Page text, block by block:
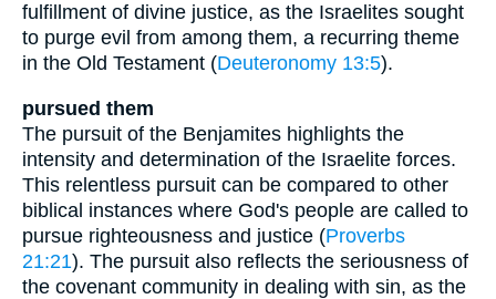
fulfillment of divine justice, as the Israelites sought
to purge evil from among them, a recurring theme
in the Old Testament (Deuteronomy 13:5).
pursued them
The pursuit of the Benjamites highlights the
intensity and determination of the Israelite forces.
This relentless pursuit can be compared to other
biblical instances where God's people are called to
pursue righteousness and justice (Proverbs
21:21). The pursuit also reflects the seriousness of
the covenant community in dealing with sin, as the